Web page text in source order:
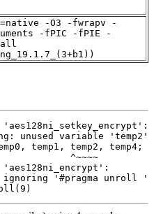
-O3 -fwrapv -
-fPIC -fPIE -